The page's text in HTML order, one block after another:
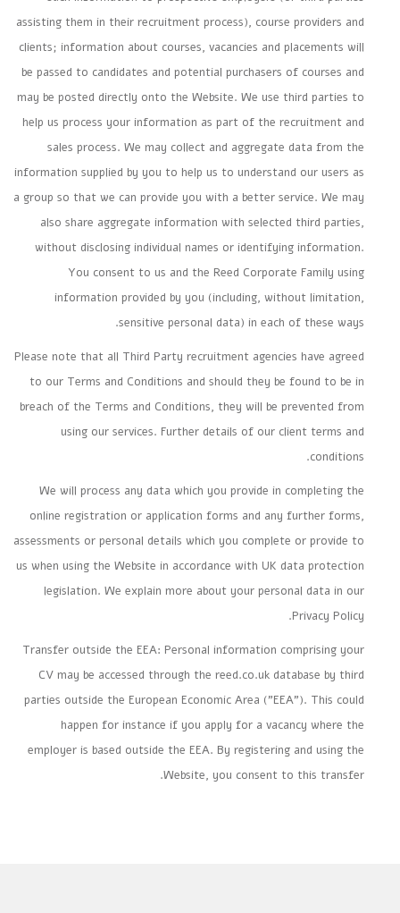
assisting them in their recruitment process), course providers and
clients; information about courses, vacancies and placements will
be passed to candidates and potential purchasers of courses and
may be posted directly onto the Website. We use third parties to
help us process your information as part of the recruitment and
sales process. We may collect and aggregate data from the
information supplied by you to help us to understand our users as
a group so that we can provide you with a better service. We may
also share aggregate information with selected third parties,
without disclosing individual names or identifying information.
You consent to us and the Reed Corporate Family using
information provided by you (including, without limitation,
sensitive personal data) in each of these ways.
Please note that all Third Party recruitment agencies have agreed
to our Terms and Conditions and should they be found to be in
breach of the Terms and Conditions, they will be prevented from
using our services. Further details of our client terms and
conditions.
We will process any data which you provide in completing the
online registration or application forms and any further forms,
assessments or personal details which you complete or provide to
us when using the Website in accordance with UK data protection
legislation. We explain more about your personal data in our
Privacy Policy.
Transfer outside the EEA: Personal information comprising your
CV may be accessed through the reed.co.uk database by third
parties outside the European Economic Area ("EEA"). This could
happen for instance if you apply for a vacancy where the
employer is based outside the EEA. By registering and using the
Website, you consent to this transfer.